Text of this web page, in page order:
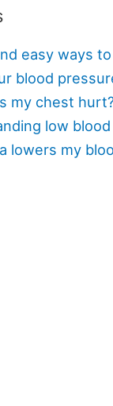
easy ways
blood
my chest
low
lowers my